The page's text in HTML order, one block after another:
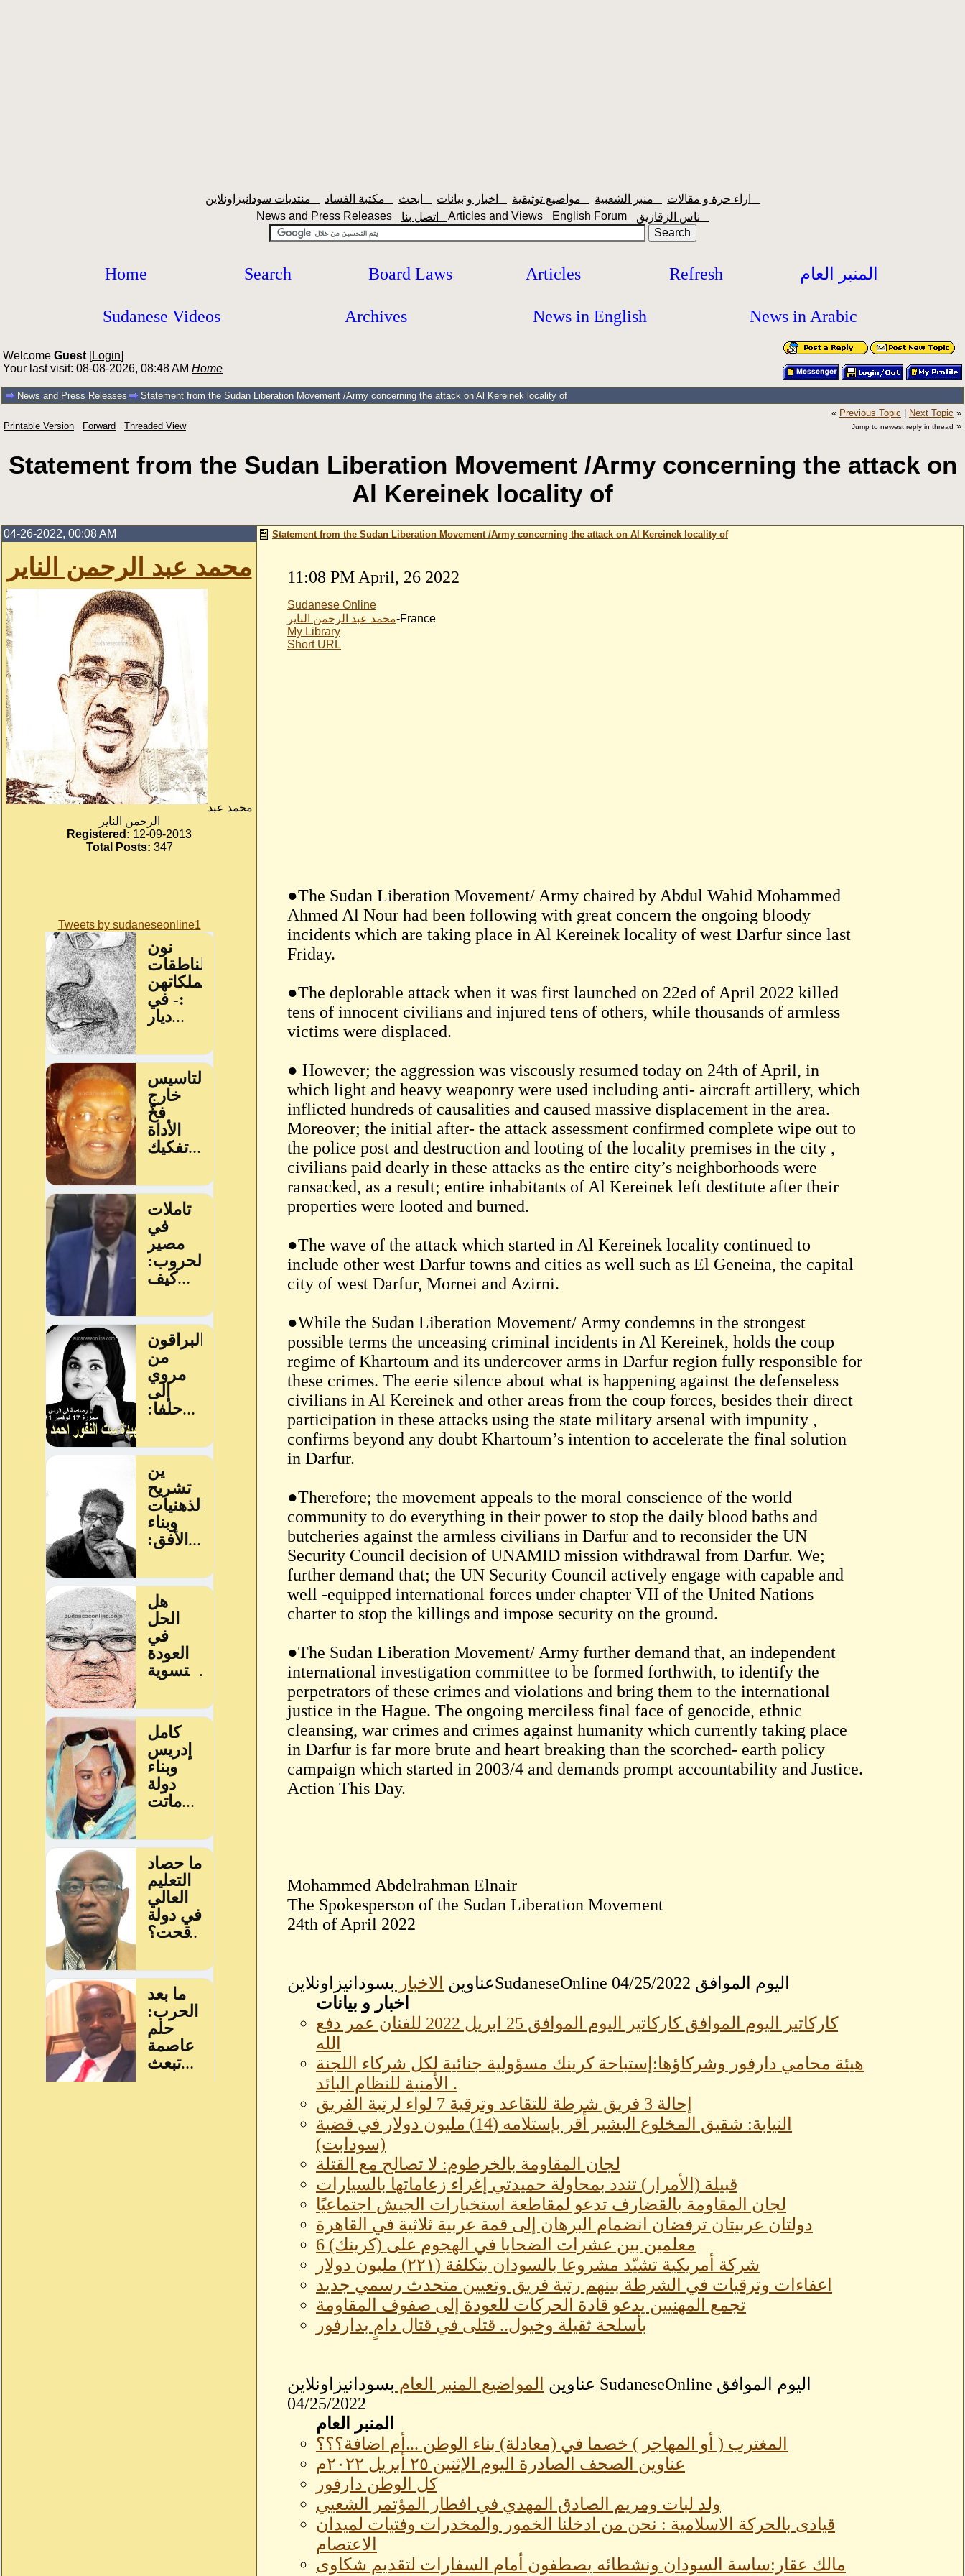
News and Press Releases
Articles and Views English Forum
Home Search Board Laws Articles Refresh المنبر العام
Sudanese Videos Archives News in English News in Arabic
Welcome Guest [Login]
Your last visit: 08-08-2026, 08:48 AM Home
News and Press Releases Statement from the Sudan Liberation Movement /Army concerning the attack on Al Kereinek locality of
Printable Version Forward Threaded View
« Previous Topic Next Topic »
Jump to newest reply in thread »
Statement from the Sudan Liberation Movement /Army concerning the attack on
Al Kereinek locality of
04-26-2022, 00:08 AM
محمد عبد الرحمن الناير
محمد عبد
الرحمن الناير
Registered: 12-09-2013
Total Posts: 347
Tweets by sudaneseonline1
Statement from the Sudan Liberation Movement /Army concerning the attack on Al Kereinek locality of
11:08 PM April, 26 2022
Sudanese Online
محمد عبد الرحمن الناير-France
My Library
Short URL
●The Sudan Liberation Movement/ Army chaired by Abdul Wahid Mohammed
Ahmed Al Nour had been following with great concern the ongoing bloody
incidents which are taking place in Al Kereinek locality of west Darfur since last
Friday.
●The deplorable attack when it was first launched on 22ed of April 2022 killed
tens of innocent civilians and injured tens of others, while thousands of armless
victims were displaced.
● However; the aggression was viscously resumed today on 24th of April, in
which light and heavy weaponry were used including anti- aircraft artillery, which
inflicted hundreds of causalities and caused massive displacement in the area.
Moreover; the initial after- the attack assessment confirmed complete wipe out to
the police post and destruction and looting of the locality premises in the city ,
civilians paid dearly in these attacks as the entire city’s neighborhoods were
ransacked, as a result; entire inhabitants of Al Kereinek left destitute after their
properties were looted and burned.
●The wave of the attack which started in Al Kereinek locality continued to
include other west Darfur towns and cities as well such as El Geneina, the capital
city of west Darfur, Mornei and Azirni.
●While the Sudan Liberation Movement/ Army condemns in the strongest
possible terms the unceasing criminal incidents in Al Kereinek, holds the coup
regime of Khartoum and its undercover arms in Darfur region fully responsible for
these crimes. The eerie silence about what is happening against the defenseless
civilians in Al Kereinek and other areas from the coup forces, besides their direct
participation in these attacks using the state military arsenal with impunity ,
confirms beyond any doubt Khartoum’s intention to accelerate the final solution
in Darfur.
●Therefore; the movement appeals to the moral conscience of the world
community to do everything in their power to stop the daily blood baths and
butcheries against the armless civilians in Darfur and to reconsider the UN
Security Council decision of UNAMID mission withdrawal from Darfur. We;
further demand that; the UN Security Council actively engage with capable and
well -equipped international forces under chapter VII of the United Nations
charter to stop the killings and impose security on the ground.
●The Sudan Liberation Movement/ Army further demand that, an independent
international investigation committee to be formed forthwith, to identify the
perpetrators of these crimes and violations and bring them to the international
justice in the Hague. The ongoing merciless final face of genocide, ethnic
cleansing, war crimes and crimes against humanity which currently taking place
in Darfur is far more brute and heart breaking than the scorched- earth policy
campaign which started in 2003/4 and demands prompt accountability and Justice.
Action This Day.
Mohammed Abdelrahman Elnair
The Spokesperson of the Sudan Liberation Movement
24th of April 2022
عناوين الاخبار
بسودانيزاونلاينSudaneseOnline اليوم الموافق 04/25/2022
اخبار و بيانات
كاركاتير اليوم الموافق كاركاتير اليوم الموافق 25 ابريل 2022 للفنان عمر دفع
الله
هيئة محامي دارفور وشركاؤها:إستباحة كرينك مسؤولية جنائية لكل شركاء اللجنة
الأمنية للنظام البائد .
إحالة 3 فريق شرطة للتقاعد وترقية 7 لواء لرتبة الفريق
النيابة: شقيق المخلوع البشير أقر بإستلامه (14) مليون دولار في قضية
(سودابت)
لجان المقاومة بالخرطوم: لا تصالح مع القتلة
قبيلة (الأمرار) تندد بمحاولة حميدتي إغراء زعاماتها بالسيارات
لجان المقاومة بالقضارف تدعو لمقاطعة استخبارات الجيش اجتماعيًا
دولتان عربيتان ترفضان انضمام البرهان إلى قمة عربية ثلاثية في القاهرة
6 معلمين بين عشرات الضحايا في الهجوم على (كرينك)
شركة أمريكية تشيّد مشروعا بالسودان بتكلفة (٢٢١) مليون دولار
اعفاءات وترقيات في الشرطة بينهم رتبة فريق وتعيين متحدث رسمي جديد
تجمع المهنيين يدعو قادة الحركات للعودة إلى صفوف المقاومة
بأسلحة ثقيلة وخيول.. قتلى في قتال دامٍ بدارفور
عناوين المواضيع المنبر العام بسودانيزاونلاين SudaneseOnline اليوم الموافق
04/25/2022
المنبر العام
المغترب ( أو المهاجر ) خصما في (معادلة) بناء الوطن ...أم اضافة؟؟؟
عناوين الصحف الصادرة اليوم الإثنين ٢٥ أبريل ٢٠٢٢م
كل الوطن دارفور
ولد لبات ومريم الصادق المهدي في افطار المؤتمر الشعيي
قيادى بالحركة الاسلامية : نحن من ادخلنا الخمور والمخدرات وفتيات لميدان
الاعتصام
مالك عقار:ساسة السودان ونشطائه يصطفون أمام السفارات لتقديم شكاوى